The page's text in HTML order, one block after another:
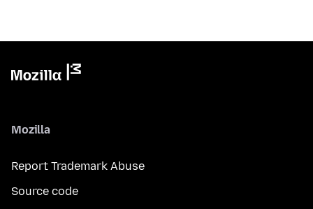
Mozilla
Report Trademark Abuse
Source code